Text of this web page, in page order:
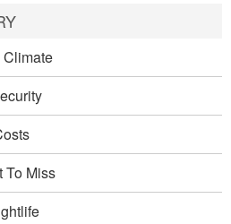
Climate
To Miss